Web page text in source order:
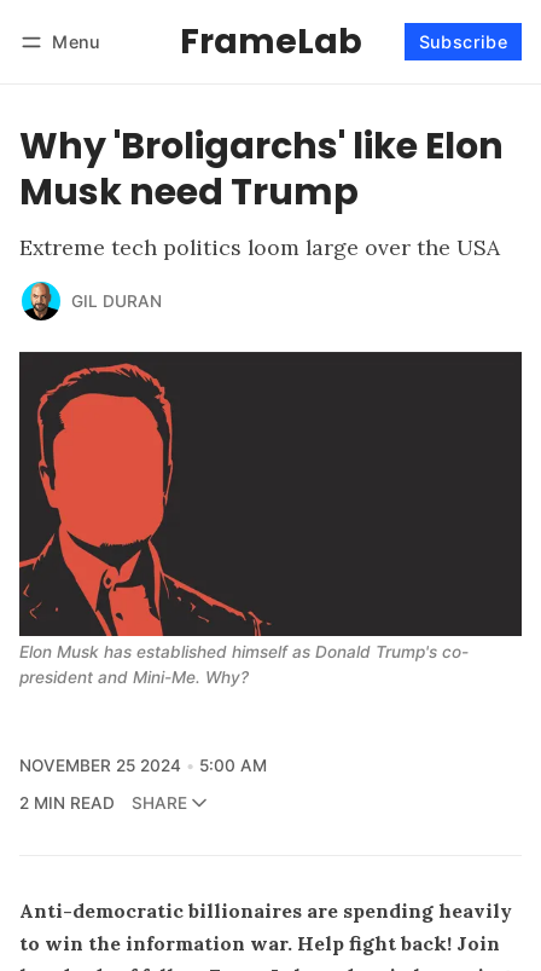
Menu FrameLab Subscribe
Why 'Broligarchs' like Elon
Musk need Trump
Extreme tech politics loom large over the USA
GIL DURAN
Elon Musk has established himself as Donald Trump's co-
president and Mini-Me. Why?
NOVEMBER 25 2024
5:00 AM
2 MIN READ
SHARE
Anti-democratic billionaires are spending heavily
to win the information war. Help fight back! Join